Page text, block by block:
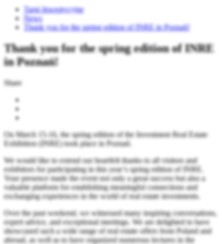
Targi Inwestycyjne
News
Thank you for the spring edition of INRE in Poznań!
Thank you for the spring edition of INRE
in Poznań!
Share
On March 15-16, the spring edition of the Investment Real Estate
Exhibition (INRE) took place in Poznań.
We would like to extend our heartfelt thanks to all visitors and
exhibitors for participating in this year’s spring edition of INRE.
Your presence made the event not only a great success but also a
valuable platform for establishing meaningful connections and
exchanging experiences in the world of real estate investments.
Over the past weekend, we witnessed many inspiring conversations,
expert advice, and exceptional meetings. We are delighted to have
showcased such a wide range of real estate offers from Poland and
abroad, as well as to have organized numerous lectures in the